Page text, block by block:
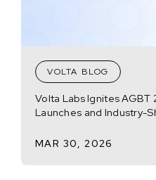
VOLTA BLOG
Volta Labs Ignites
Launches and Industry-
MAR 30, 2026